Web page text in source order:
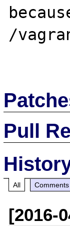
/
Pull
All Comments
[2016-